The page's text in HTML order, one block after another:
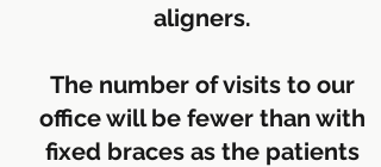
aligners.
The number of visits to our
office will be fewer than with
fixed braces as the patients